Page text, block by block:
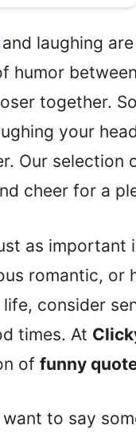
and laughing
humor between
together.
your
Our selection
cheer for a
as important
romantic, or
consider
times. At
of funny
to say